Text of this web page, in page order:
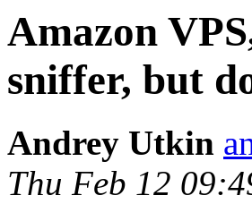
Amazon
sniffer, but
Andrey Utkin
Thu Feb 12